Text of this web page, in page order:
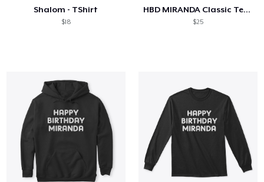
Shalom - TShirt
$18
HBD MIRANDA Classic Tee Dark
$25